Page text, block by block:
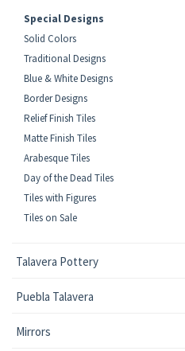
Special Designs
Solid Colors
Traditional Designs
Blue & White Designs
Border Designs
Relief Finish Tiles
Matte Finish Tiles
Arabesque Tiles
Day of the Dead Tiles
Tiles with Figures
Tiles on Sale
Talavera Pottery
Puebla Talavera
Mirrors